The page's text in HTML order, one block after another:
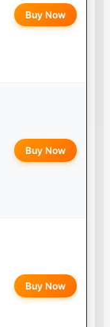
Buy Now
Buy Now
Buy Now